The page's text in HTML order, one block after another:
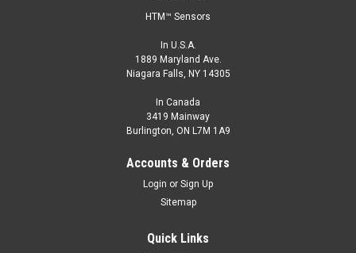
HTM™ Sensors
In U.S.A.
1889 Maryland Ave.
Niagara Falls, NY 14305
In Canada
3419 Mainway
Burlington, ON L7M 1A9
Accounts & Orders
Login or Sign Up
Sitemap
Quick Links